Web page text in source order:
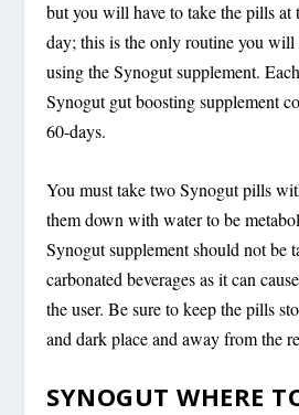
but you will have to take the pills at
day; this is the only routine you
using the Synogut supplement.
Synogut gut boosting supplement
60-days.
You must take two Synogut pills
them down with water to be
Synogut supplement should not be
carbonated beverages as it can
the user. Be sure to keep the pills
and dark place and away from the
SYNOGUT WHERE